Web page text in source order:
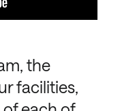
the
facilities,